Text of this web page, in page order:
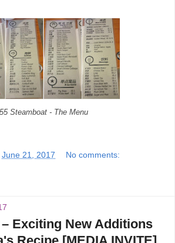
55 Steamboat - The Menu
June 21, 2017 No comments:
Exciting New Additions